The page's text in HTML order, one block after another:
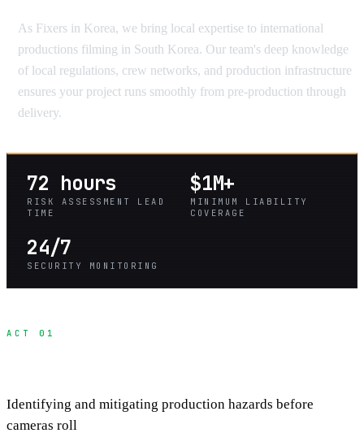
As Fixers in Korea, we bring local expertise to international
productions filming in South Korea. Our team's deep knowledge
of local regulations, crew networks, and production infrastructure
ensures your project runs smoothly from pre-production through
delivery.
72 hours
RISK ASSESSMENT LEAD
TIME
$1M+
MINIMUM LIABILITY
COVERAGE
24/7
SECURITY MONITORING
ACT 01
Identifying and mitigating production hazards before
cameras roll